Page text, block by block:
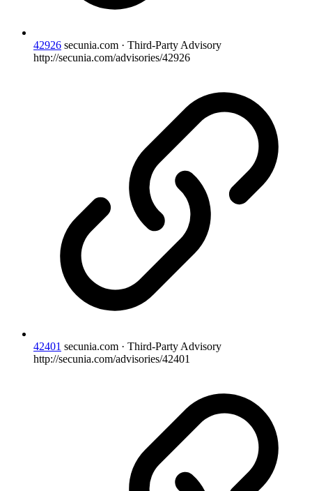
42926 secunia.com · Third-Party Advisory
http://secunia.com/advisories/42926
42401 secunia.com · Third-Party Advisory
http://secunia.com/advisories/42401